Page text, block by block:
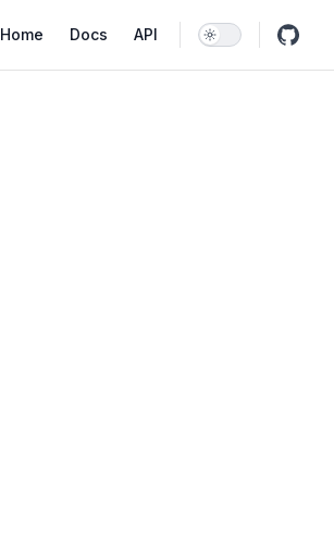
Home Docs API